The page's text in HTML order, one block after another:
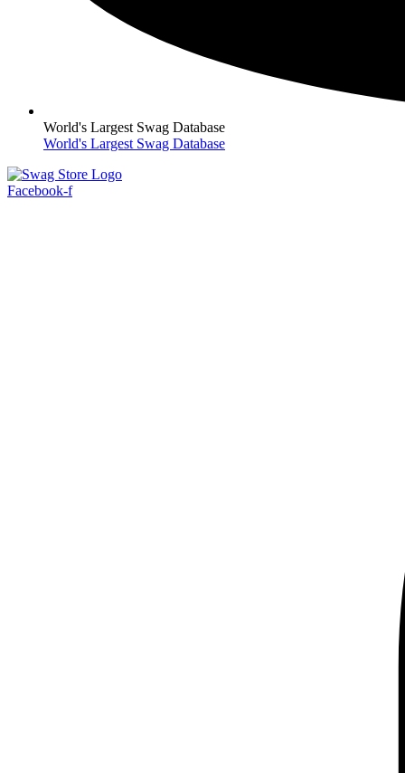
World's Largest Swag Database
World's Largest Swag Database
Facebook-f